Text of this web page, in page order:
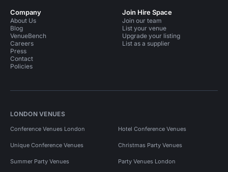
Company
About Us
Blog
VenueBench
Careers
Press
Contact
Policies
Join Hire Space
Join our team
List your venue
Upgrade your listing
List as a supplier
LONDON VENUES
Conference Venues London Hotel Conference Venues
Unique Conference Venues Christmas Party Venues
Summer Party Venues Party Venues London